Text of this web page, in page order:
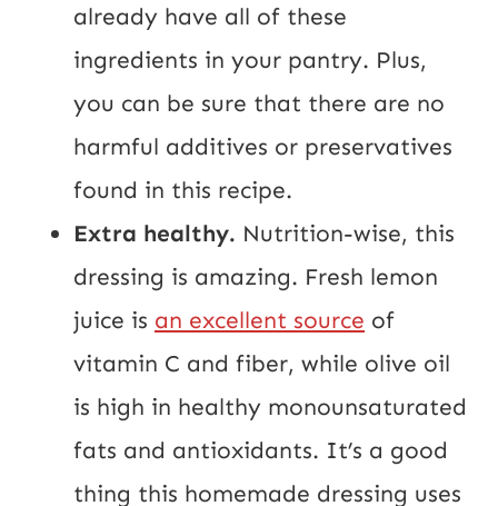
already have all of these
ingredients in your pantry. Plus,
you can be sure that there are no
harmful additives or preservatives
found in this recipe.
Extra healthy. Nutrition-wise, this
dressing is amazing. Fresh lemon
juice is an excellent source of
vitamin C and fiber, while olive oil
is high in healthy monounsaturated
fats and antioxidants. It’s a good
thing this homemade dressing uses